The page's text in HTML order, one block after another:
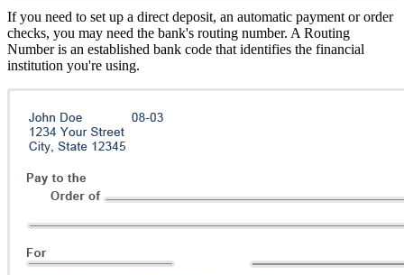
If you need to set up a direct deposit, an automatic payment or order
checks, you may need the bank's routing number. A Routing
Number is an established bank code that identifies the financial
institution you're using.